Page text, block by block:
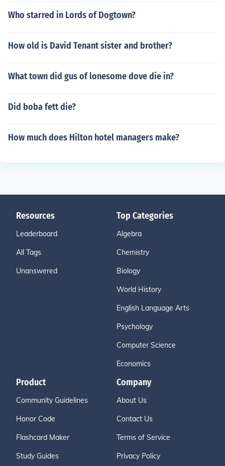
Who starred in Lords of Dogtown?
How old is David Tenant sister and brother?
What town did gus of lonesome dove die in?
Did boba fett die?
How much does Hilton hotel managers make?
Resources
Leaderboard
All Tags
Unanswered
Top Categories
Algebra
Chemistry
Biology
World History
English Language Arts
Psychology
Computer Science
Economics
Product
Community Guidelines
Honor Code
Flashcard Maker
Study Guides
Company
About Us
Contact Us
Terms of Service
Privacy Policy